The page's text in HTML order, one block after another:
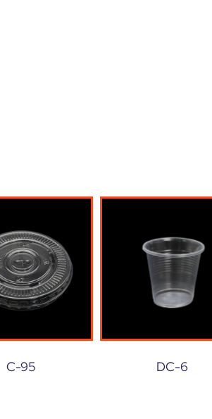
C-95 DC-6